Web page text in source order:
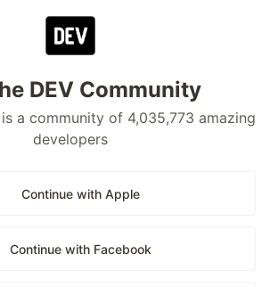
DEV Community
a community of 4,035,773 amazing
developers
Continue with Apple
Continue with Facebook